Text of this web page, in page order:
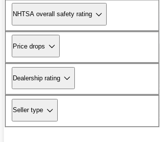
NHTSA overall safety rating
Price drops
Dealership rating
Seller type